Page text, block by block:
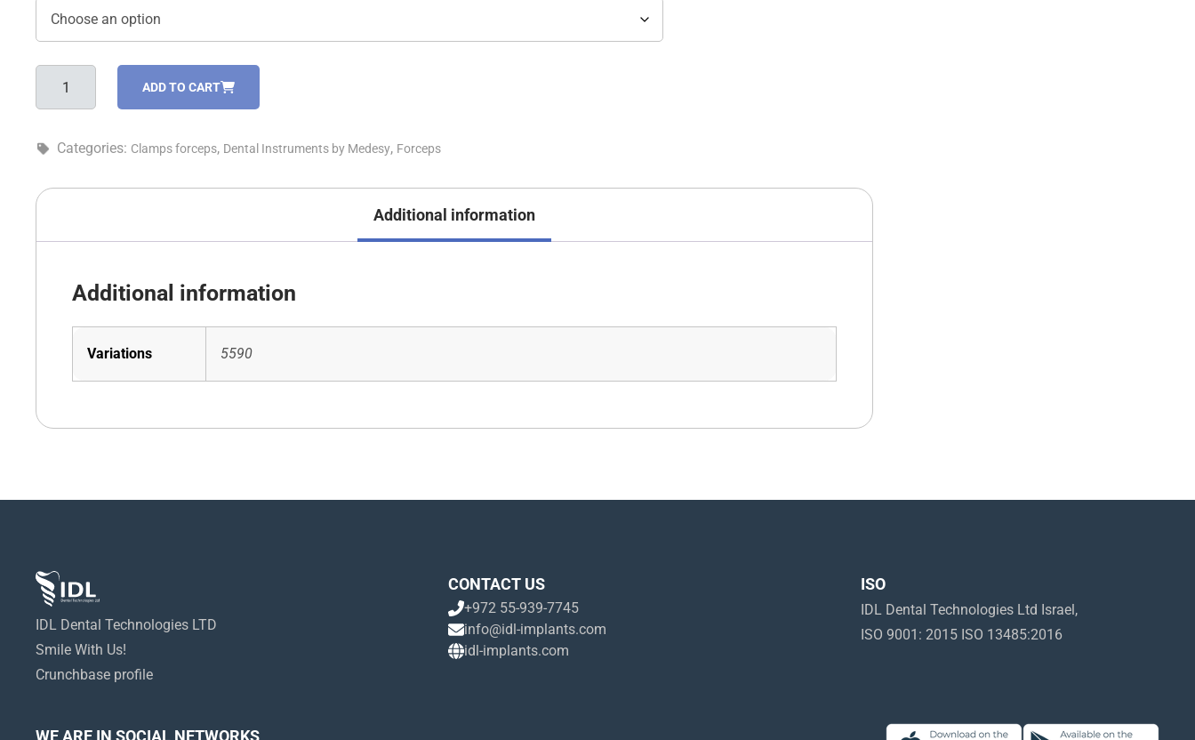
forceps
5590
quantity
ADD TO CART
Categories: Clamps forceps, Dental Instruments by Medesy, Forceps
Additional information
Additional information
Variations 5590
IDL Dental Technologies LTD
Smile With Us!
Crunchbase profile
CONTACT US
+972 55-939-7745
info@idl-implants.com
idl-implants.com
ISO
IDL Dental Technologies Ltd Israel,
ISO 9001: 2015 ISO 13485:2016
WE ARE IN SOCIAL NETWORKS